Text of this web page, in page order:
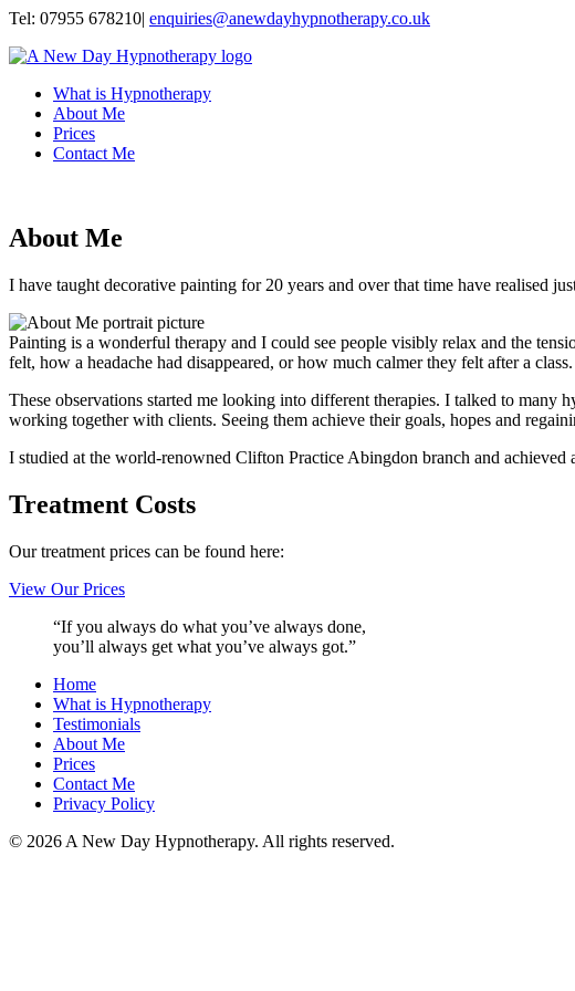
Tel: 07955 678210| enquiries@anewdayhypnotherapy.co.uk
What is Hypnotherapy
About Me
Prices
Contact Me
About Me
I have taught decorative painting for 20 years and over that time have realised
Painting is a wonderful therapy and I could see people visibly relax and the
felt, how a headache had disappeared, or how much calmer they felt after a class.
These observations started me looking into different therapies. I talked to many
working together with clients. Seeing them achieve their goals, hopes and
I studied at the world-renowned Clifton Practice Abingdon branch and
Treatment Costs
Our treatment prices can be found here:
View Our Prices
“If you always do what you’ve always done,
you’ll always get what you’ve always got.”
Home
What is Hypnotherapy
Testimonials
About Me
Prices
Contact Me
Privacy Policy
© 2026 A New Day Hypnotherapy. All rights reserved.